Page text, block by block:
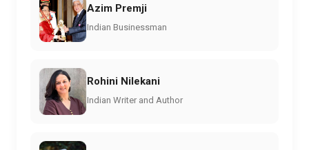
Azim Premji
Indian Businessman
Rohini Nilekani
Indian Writer and Author